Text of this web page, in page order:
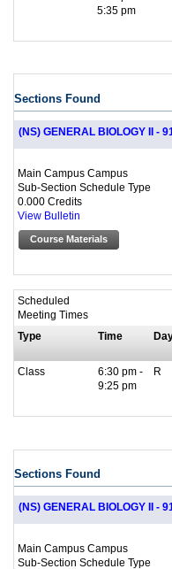
5:35 pm
Sections Found
(NS) GENERAL BIOLOGY II -
Main Campus Campus
Sub-Section Schedule Type
0.000 Credits
View Bulletin
Course Materials
Scheduled
Meeting Times
Type
Time
Class
6:30 pm -
9:25 pm
R
Sections Found
(NS) GENERAL BIOLOGY II -
Main Campus Campus
Sub-Section Schedule Type